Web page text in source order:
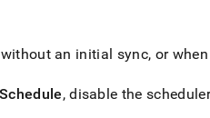
an initial sync, or
Schedule, disable the